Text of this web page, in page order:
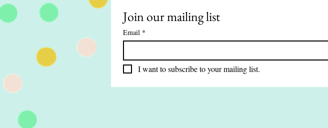
Join our mailing list
Email *
I want to subscribe to your mailing list.